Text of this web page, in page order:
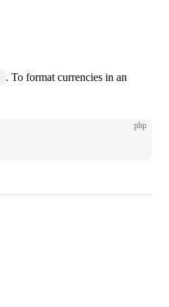
. To format currencies in an
php